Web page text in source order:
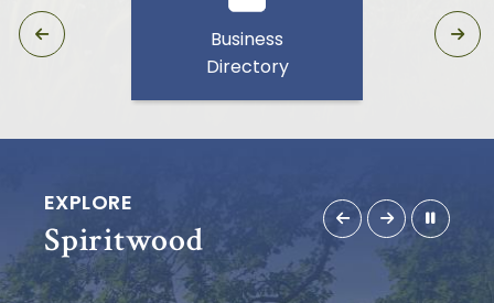
Business
Directory
EXPLORE
Spiritwood